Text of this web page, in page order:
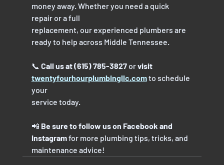
money away. Whether you need a quick
repair or a full
replacement, our experienced plumbers are
ready to help across Middle Tennessee.
📞 Call us at (615) 785-3827 or visit
twentyfourhourplumbingllc.com to schedule
your
service today.
📲 Be sure to follow us on Facebook and
Instagram for more plumbing tips, tricks, and
maintenance advice!